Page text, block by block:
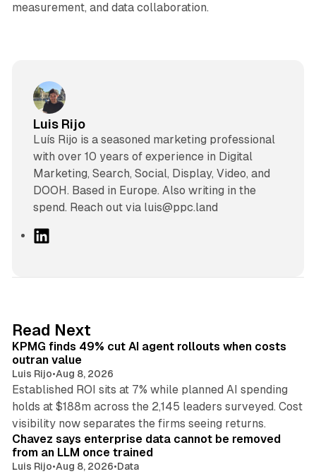
measurement, and data collaboration.
Luis Rijo
Luís Rijo is a seasoned marketing professional
with over 10 years of experience in Digital
Marketing, Search, Social, Display, Video, and
DOOH. Based in Europe. Also writing in the
spend. Reach out via luis@ppc.land
I
n
Read Next
KPMG finds 49% cut AI agent rollouts when costs
outran value
Luis Rijo•Aug 8, 2026
Established ROI sits at 7% while planned AI spending
holds at $188m across the 2,145 leaders surveyed. Cost
visibility now separates the firms seeing returns.
10 min read
Chavez says enterprise data cannot be removed
from an LLM once trained
Luis Rijo•Aug 8, 2026•Data